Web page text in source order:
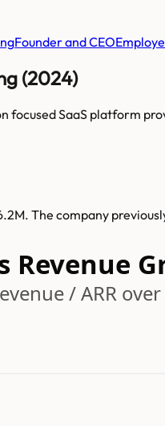
Founder and CEO
(2024)
focused SaaS platform
The company
Revenue
/ ARR